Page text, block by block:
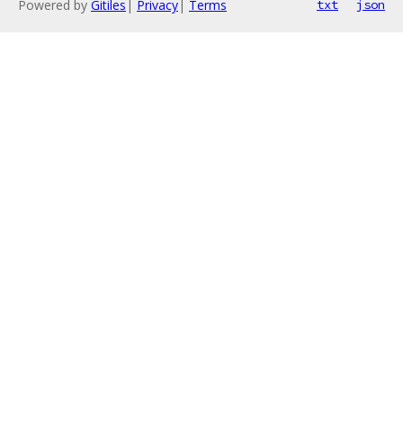
Powered by Gitiles | Privacy| Terms txt json